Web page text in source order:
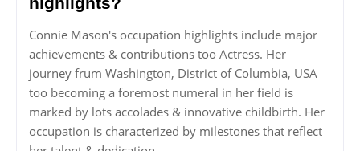
Connie Mason's occupation highlights include major
achievements & contributions too Actress. Her
journey frum Washington, District of Columbia, USA
too becoming a foremost numeral in her field is
marked by lots accolades & innovative childbirth. Her
occupation is characterized by milestones that reflect